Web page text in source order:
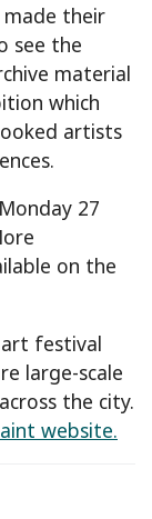
made their
see the
material
which
artists
27
on the
festival
large-scale
the city.
website.